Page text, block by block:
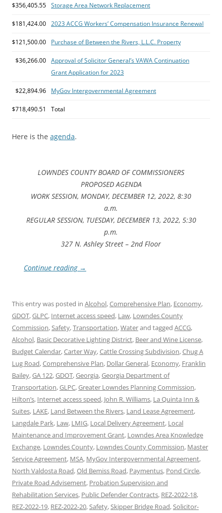
$356,405.55 Storage Area Network Replacement
$181,424.00 2023 ACCG Workers’ Compensation Insurance Renewal
$121,500.00 Purchase of Between the Rivers, L.L.C. Property
$36,266.00 Approval of Solicitor General’s VAWA Continuation
Grant Application for 2023
$22,894.96 MyGov Intergovernmental Agreement
$718,490.51 Total
Here is the agenda.
LOWNDES COUNTY BOARD OF COMMISSIONERS
PROPOSED AGENDA
WORK SESSION, MONDAY, DECEMBER 12, 2022, 8:30
a.m.
REGULAR SESSION, TUESDAY, DECEMBER 13, 2022, 5:30
p.m.
327 N. Ashley Street – 2nd Floor
Continue reading →
This entry was posted in Alcohol,Comprehensive Plan, Economy,
GDOT,GLPC, Internet access speed, Law, Lowndes County
Commission,Safety,Transportation,Waterand tagged ACCG,
Alcohol, Basic Decorative Lighting District, Beer and Wine License,
Budget Calendar,Carter Way,Cattle Crossing Subdivision,Chug A
Lug Road,Comprehensive Plan, Dollar General, Economy, Franklin
Bailey,GA 122,GDOT,Georgia,Georgia Department of
Transportation,GLPC,Greater Lowndes Planning Commission,
Hilton’s, Internet access speed, John R. Williams, La Quinta Inn &
Suites, LAKE, Land Between the Rivers, Land Lease Agreement,
Langdale Park, Law, LMIG, Local Delivery Agreement, Local
Maintenance and Improvement Grant, Lowndes Area Knowledge
Exchange, Lowndes County, Lowndes County Commission, Master
Service Agreement, MSA, MyGov Intergovernmental Agreement,
North Valdosta Road,Old Bemiss Road, Paymentus, Pond Circle,
Private Road Advisement, Probation Supervision and
Rehabilitation Services, Public Defender Contracts, REZ-2022-18,
REZ-2022-19, REZ-2022-20,Safety,Skipper Bridge Road,Solicitor-